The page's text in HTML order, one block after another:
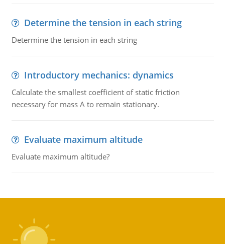
Determine the tension in each string
Determine the tension in each string
Introductory mechanics: dynamics
Calculate the smallest coefficient of static friction
necessary for mass A to remain stationary.
Evaluate maximum altitude
Evaluate maximum altitude?